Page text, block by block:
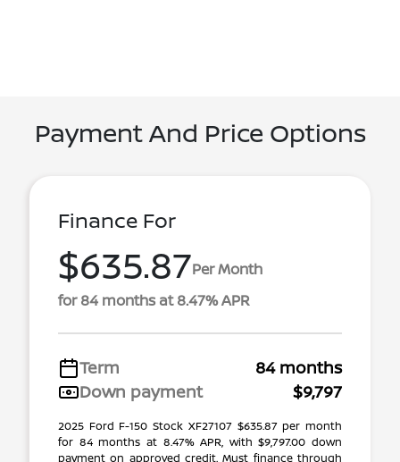
Payment And Price Options
Finance For
$635.87Per Month
for 84 months at 8.47% APR
Term
84 months
Down payment
$9,797
2025 Ford F-150 Stock XF27107 $635.87 per month
for 84 months at 8.47% APR, with $9,797.00 down
payment on approved credit. Must finance through